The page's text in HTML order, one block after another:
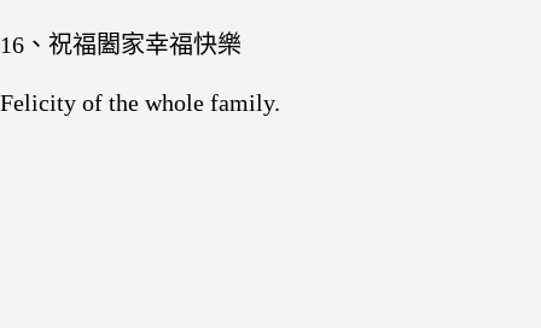
16、祝福闔家幸福快樂
Felicity of the whole family.